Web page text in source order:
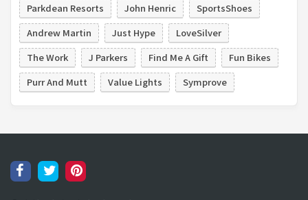
Parkdean Resorts
John Henric
SportsShoes
Andrew Martin
Just Hype
LoveSilver
The Work
J Parkers Find Me A Gift
Fun Bikes
Purr And Mutt
Value Lights Symprove